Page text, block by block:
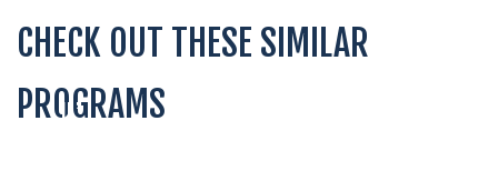
CHECK OUT THESE SIMILAR
PROGRAMS
LIL’